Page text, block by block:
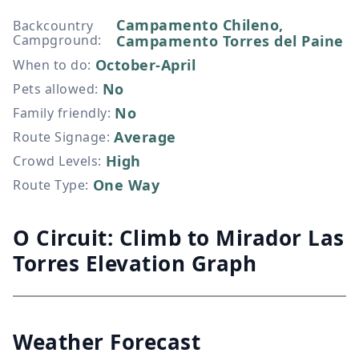
Backcountry
Campground:
Campamento Chileno,
Campamento Torres del Paine
When to do: October-April
Pets allowed: No
Family friendly: No
Route Signage: Average
Crowd Levels: High
Route Type: One Way
O Circuit: Climb to Mirador Las
Torres Elevation Graph
Weather Forecast